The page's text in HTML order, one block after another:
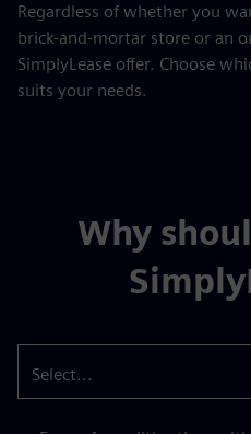
Regardless of whether you
brick-and-mortar store or an
SimplyLease offer. Choose
suits your needs.
Why
Select...